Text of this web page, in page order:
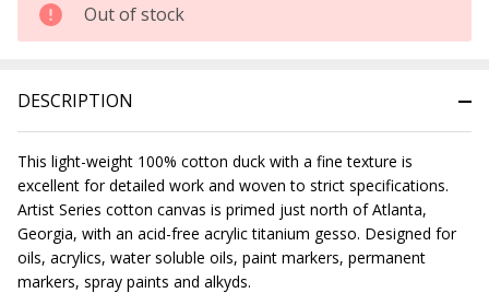
Out of stock
DESCRIPTION
This light-weight 100% cotton duck with a fine texture is
excellent for detailed work and woven to strict specifications.
Artist Series cotton canvas is primed just north of Atlanta,
Georgia, with an acid-free acrylic titanium gesso. Designed for
oils, acrylics, water soluble oils, paint markers, permanent
markers, spray paints and alkyds.